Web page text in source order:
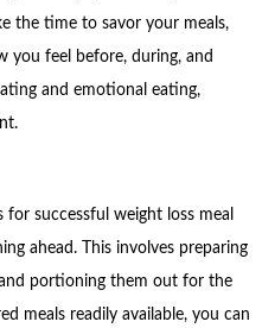
the time to savor your meals,
you feel before, during, and
and emotional eating,
successful weight loss meal
ahead. This involves preparing
portioning them out for the
meals readily available, you can